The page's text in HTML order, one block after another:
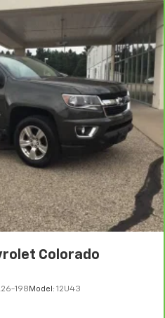
Colorado
198 Model: 12U43